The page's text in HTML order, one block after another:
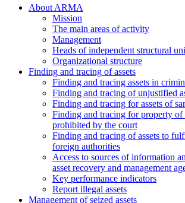
About ARMA
Mission
The main areas of activity
Management
Heads of independent structural
Organizational structure
Finding and tracing of assets
Finding and tracing assets in
Finding and tracing of unjustified
Finding and tracing for assets of
Finding and tracing for property of
prohibited by the court
Finding and tracing of assets to
foreign authorities
Access to sources of information
asset recovery and management
Key performance indicators
Report illegal assets
Management of seized assets